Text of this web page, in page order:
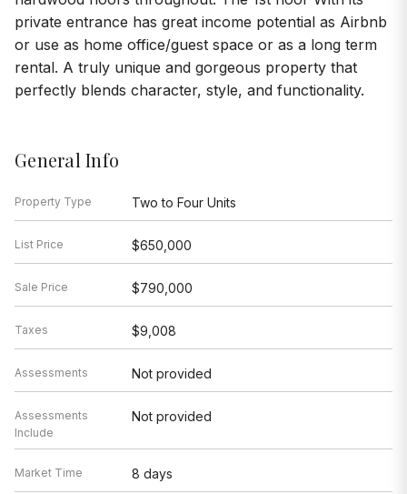
private entrance has great income potential as Airbnb
or use as home office/guest space or as a long term
rental. A truly unique and gorgeous property that
perfectly blends character, style, and functionality.
General Info
Property Type Two to Four Units
List Price $650,000
Sale Price $790,000
Taxes $9,008
Assessments Not provided
Assessments
Include
Not provided
Market Time 8 days